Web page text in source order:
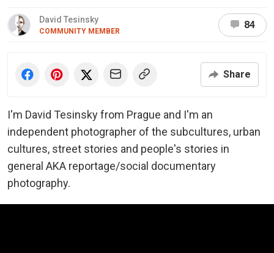
David Tesinsky
COMMUNITY MEMBER
84
Share
I'm David Tesinsky from Prague and I'm an
independent photographer of the subcultures, urban
cultures, street stories and people's stories in
general AKA reportage/social documentary
photography.